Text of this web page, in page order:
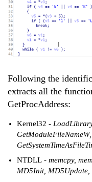
Following the
extracts all the
GetProcAddress:
Kernel32 -
NTDLL - memcpy,
MD5Init,